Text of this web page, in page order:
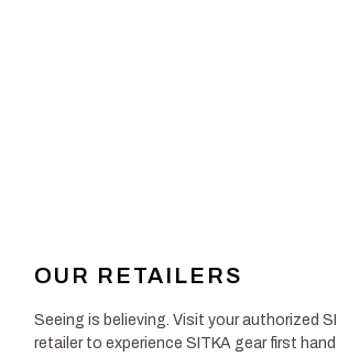
OUR RETAILERS
Seeing is believing. Visit your authorized
retailer to experience SITKA gear first hand